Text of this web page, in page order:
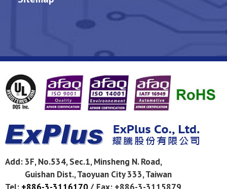
Add: 3F, No.534, Sec.1, Minsheng N. Road,
Guishan Dist.,Taoyuan City 333,Taiwan